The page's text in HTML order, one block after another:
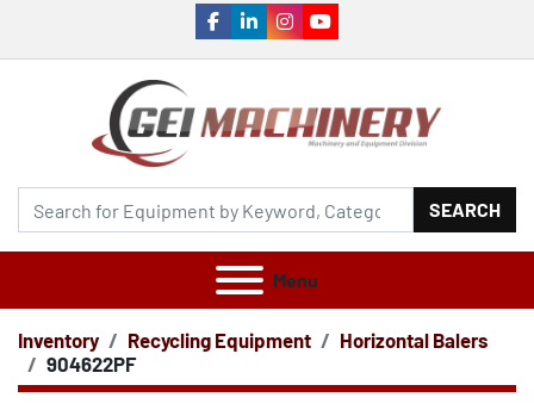
facebook
linkedininstagram
youtube
SEARCH
Menu
Inventory Recycling Equipment
Horizontal Balers
904622PF